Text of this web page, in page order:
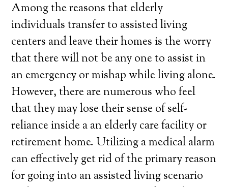
Among the reasons that elderly
individuals transfer to assisted living
centers and leave their homes is the worry
that there will not be any one to assist in
an emergency or mishap while living alone.
However, there are numerous who feel
that they may lose their sense of self-
reliance inside a an elderly care facility or
retirement home. Utilizing a medical alarm
can effectively get rid of the primary reason
for going into an assisted living scenario